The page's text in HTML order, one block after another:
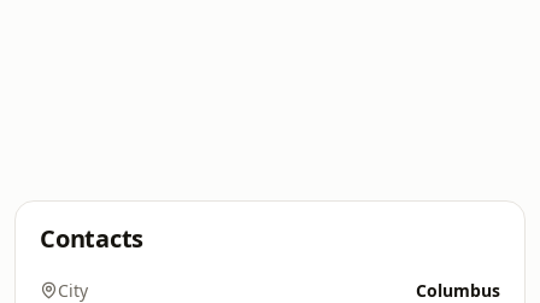
Contacts
City Columbus